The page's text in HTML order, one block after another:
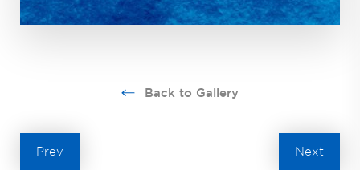
Back to Gallery
Prev Next